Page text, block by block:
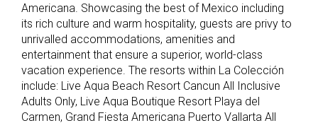
Americana. Showcasing the best of Mexico including
its rich culture and warm hospitality, guests are privy to
unrivalled accommodations, amenities and
entertainment that ensure a superior, world-class
vacation experience. The resorts within La Colección
include: Live Aqua Beach Resort Cancun All Inclusive
Adults Only, Live Aqua Boutique Resort Playa del
Carmen, Grand Fiesta Americana Puerto Vallarta All